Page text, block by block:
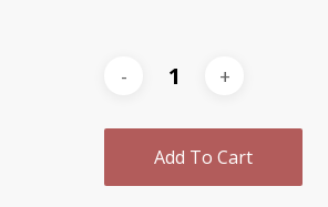
Add To Cart